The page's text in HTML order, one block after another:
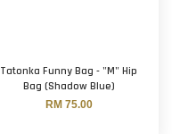
Tatonka Funny Bag - "M" Hip
Bag (Shadow Blue)
RM 75.00